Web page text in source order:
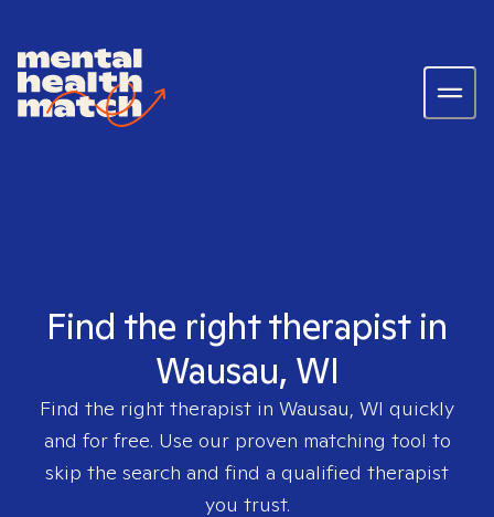
Find the right therapist in
Wausau, WI
Find the right therapist in Wausau, WI quickly
and for free. Use our proven matching tool to
skip the search and find a qualified therapist
you trust.